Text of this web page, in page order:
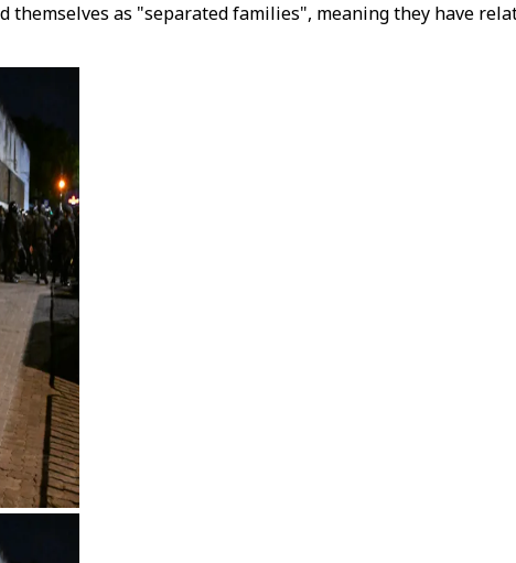
themselves as "separated families", meaning they have